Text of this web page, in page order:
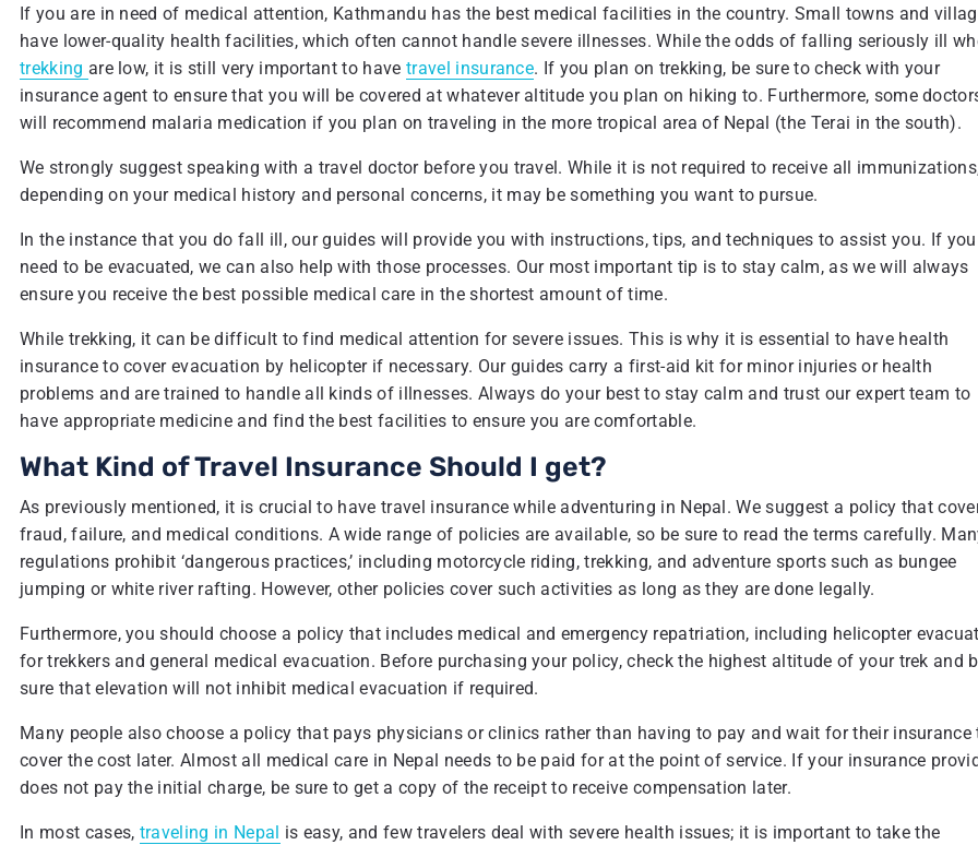
If you are in need of medical attention, Kathmandu has the best medical facilities in the country. Small towns and
have lower-quality health facilities, which often cannot handle severe illnesses. While the odds of falling seriously ill
trekking are low, it is still very important to have travel insurance. If you plan on trekking, be sure to check with your
insurance agent to ensure that you will be covered at whatever altitude you plan on hiking to. Furthermore, some
will recommend malaria medication if you plan on traveling in the more tropical area of Nepal (the Terai in the south).
We strongly suggest speaking with a travel doctor before you travel. While it is not required to receive all
depending on your medical history and personal concerns, it may be something you want to pursue.
In the instance that you do fall ill, our guides will provide you with instructions, tips, and techniques to assist you. If you
need to be evacuated, we can also help with those processes. Our most important tip is to stay calm, as we will always
ensure you receive the best possible medical care in the shortest amount of time.
While trekking, it can be difficult to find medical attention for severe issues. This is why it is essential to have health
insurance to cover evacuation by helicopter if necessary. Our guides carry a first-aid kit for minor injuries or health
problems and are trained to handle all kinds of illnesses. Always do your best to stay calm and trust our expert team to
have appropriate medicine and find the best facilities to ensure you are comfortable.
What Kind of Travel Insurance Should I get?
As previously mentioned, it is crucial to have travel insurance while adventuring in Nepal. We suggest a policy that
fraud, failure, and medical conditions. A wide range of policies are available, so be sure to read the terms carefully.
regulations prohibit ‘dangerous practices,’ including motorcycle riding, trekking, and adventure sports such as bungee
jumping or white river rafting. However, other policies cover such activities as long as they are done legally.
Furthermore, you should choose a policy that includes medical and emergency repatriation, including helicopter
for trekkers and general medical evacuation. Before purchasing your policy, check the highest altitude of your trek and
sure that elevation will not inhibit medical evacuation if required.
Many people also choose a policy that pays physicians or clinics rather than having to pay and wait for their insurance
cover the cost later. Almost all medical care in Nepal needs to be paid for at the point of service. If your insurance
does not pay the initial charge, be sure to get a copy of the receipt to receive compensation later.
In most cases, traveling in Nepal is easy, and few travelers deal with severe health issues; it is important to take the